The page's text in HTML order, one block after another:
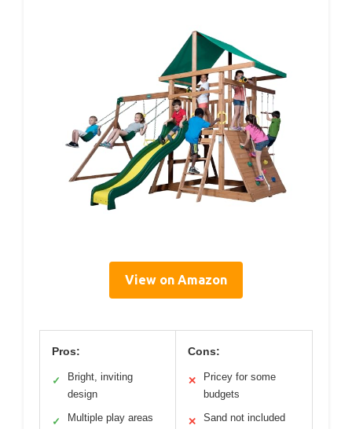
View on Amazon
Pros:
✓
Bright, inviting
design
✓ Multiple play areas
Cons:
✕
Pricey for some
budgets
✕ Sand not included